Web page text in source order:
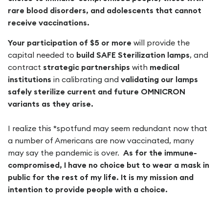
rare blood disorders, and adolescents that cannot
receive vaccinations.
Your participation of $5 or more will provide the
capital needed to build SAFE Sterilization lamps, and
contract strategic partnerships with medical
institutions in calibrating and validating our lamps
safely sterilize current and future OMNICRON
variants as they arise.
I realize this *spotfund may seem redundant now that
a number of Americans are now vaccinated, many
may say the pandemic is over. As for the immune-
compromised, I have no choice but to wear a mask in
public for the rest of my life. It is my mission and
intention to provide people with a choice.